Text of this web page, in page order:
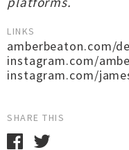
LINKS
amberbeaton.com/
instagram.com/
instagram.com/
SHARE THIS